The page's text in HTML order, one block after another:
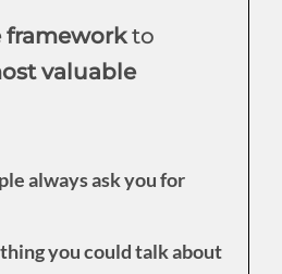
frameworkto
valuable
always ask you for
you could talk about